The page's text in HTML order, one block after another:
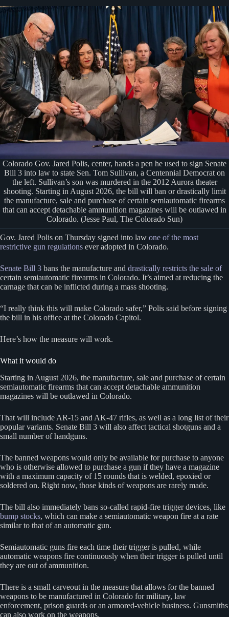
Colorado Gov. Jared Polis, center, hands a pen he used to sign Senate
Bill 3 into law to state Sen. Tom Sullivan, a Centennial Democrat on
the left. Sullivan’s son was murdered in the 2012 Aurora theater
shooting. Starting in August 2026, the bill will ban or drastically limit
the manufacture, sale and purchase of certain semiautomatic firearms
that can accept detachable ammunition magazines will be outlawed in
Colorado. (Jesse Paul, The Colorado Sun)
Gov. Jared Polis on Thursday signed into law one of the most
restrictive gun regulations ever adopted in Colorado.
Senate Bill 3 bans the manufacture and drastically restricts the sale of
certain semiautomatic firearms in Colorado. It’s aimed at reducing the
carnage that can be inflicted during a mass shooting.
“I really think this will make Colorado safer,” Polis said before signing
the bill in his office at the Colorado Capitol.
Here’s how the measure will work.
What it would do
Starting in August 2026, the manufacture, sale and purchase of certain
semiautomatic firearms that can accept detachable ammunition
magazines will be outlawed in Colorado.
That will include AR-15 and AK-47 rifles, as well as a long list of their
popular variants. Senate Bill 3 will also affect tactical shotguns and a
small number of handguns.
The banned weapons would only be available for purchase to anyone
who is otherwise allowed to purchase a gun if they have a magazine
with a maximum capacity of 15 rounds that is welded, epoxied or
soldered on. Right now, those kinds of weapons are rarely made.
The bill also immediately bans so-called rapid-fire trigger devices, like
bump stocks, which can make a semiautomatic weapon fire at a rate
similar to that of an automatic gun.
Semiautomatic guns fire each time their trigger is pulled, while
automatic weapons fire continuously when their trigger is pulled until
they are out of ammunition.
There is a small carveout in the measure that allows for the banned
weapons to be manufactured in Colorado for military, law
enforcement, prison guards or an armored-vehicle business. Gunsmiths
can also work on the weapons.